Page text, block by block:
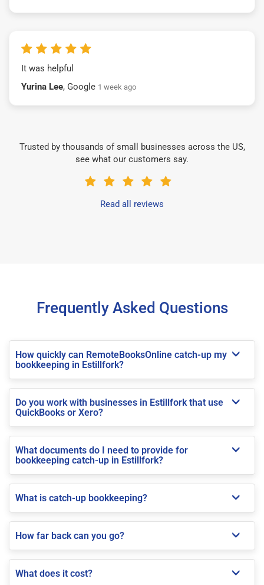
It was helpful
Yurina Lee, Google 1 week ago
Trusted by thousands of small businesses across the US,
see what our customers say.
Read all reviews
Frequently Asked Questions
How quickly can RemoteBooksOnline catch-up my
bookkeeping in Estillfork?
Do you work with businesses in Estillfork that use
QuickBooks or Xero?
What documents do I need to provide for
bookkeeping catch-up in Estillfork?
What is catch-up bookkeeping?
How far back can you go?
What does it cost?